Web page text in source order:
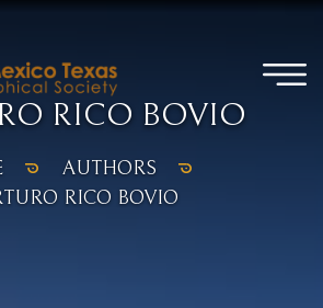
RICO BOVIO
AUTHORS
RICO BOVIO